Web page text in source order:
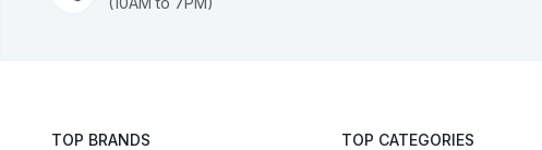
TOP BRANDS TOP CATEGORIES